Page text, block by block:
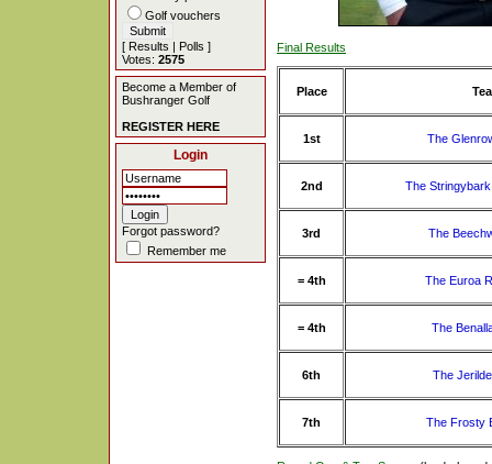
Golf vouchers
[ Results | Polls ]
Votes: 2575
Become a Member of
Bushranger Golf
REGISTER HERE
Login
Forgot password?
Remember me
Final Results
Place
1st The
2nd The
3rd The
= 4th The Euroa
= 4th The
6th The
7th The Frosty